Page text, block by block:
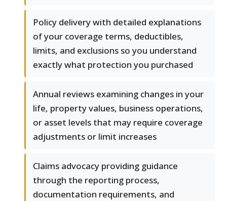
Policy delivery with detailed explanations
of your coverage terms, deductibles,
limits, and exclusions so you understand
exactly what protection you purchased
Annual reviews examining changes in your
life, property values, business operations,
or asset levels that may require coverage
adjustments or limit increases
Claims advocacy providing guidance
through the reporting process,
documentation requirements, and